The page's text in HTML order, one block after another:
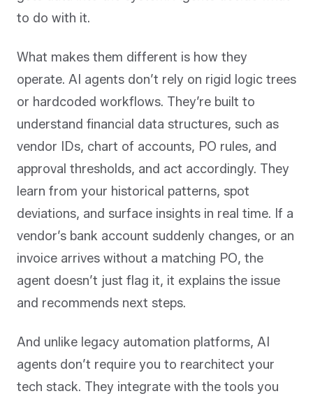
to do with it.
What makes them different is how they
operate. AI agents don’t rely on rigid logic trees
or hardcoded workflows. They’re built to
understand financial data structures, such as
vendor IDs, chart of accounts, PO rules, and
approval thresholds, and act accordingly. They
learn from your historical patterns, spot
deviations, and surface insights in real time. If a
vendor’s bank account suddenly changes, or an
invoice arrives without a matching PO, the
agent doesn’t just flag it, it explains the issue
and recommends next steps.
And unlike legacy automation platforms, AI
agents don’t require you to rearchitect your
tech stack. They integrate with the tools you